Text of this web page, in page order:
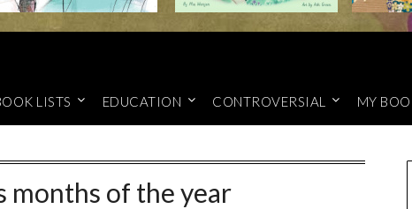
LISTS EDUCATION CONTROVERSIAL MY
months of the year